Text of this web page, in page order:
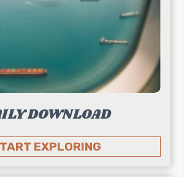
DOWNLOAD
EXPLORING